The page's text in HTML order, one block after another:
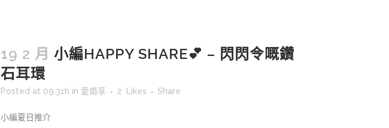
19 2 月 小編HAPPY SHARE💕 – 閃閃令嘅鑽
石耳環
Posted at 09:31h in 愛婚享 2 Likes Share
小編夏日推介